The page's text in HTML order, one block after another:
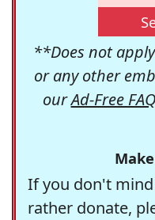
**Does not
or any other
ourAd-Free FAQ
If you don't
rather donate,